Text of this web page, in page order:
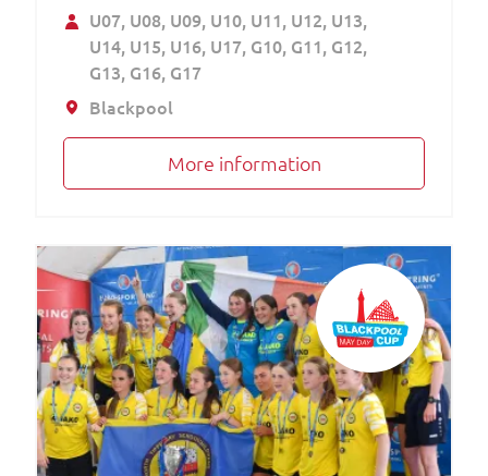
U07 U08 U09 U10 U11 U12 U13
U14 U15 U16 U17 G10 G11 G12
G13 G16 G17
Blackpool
More information